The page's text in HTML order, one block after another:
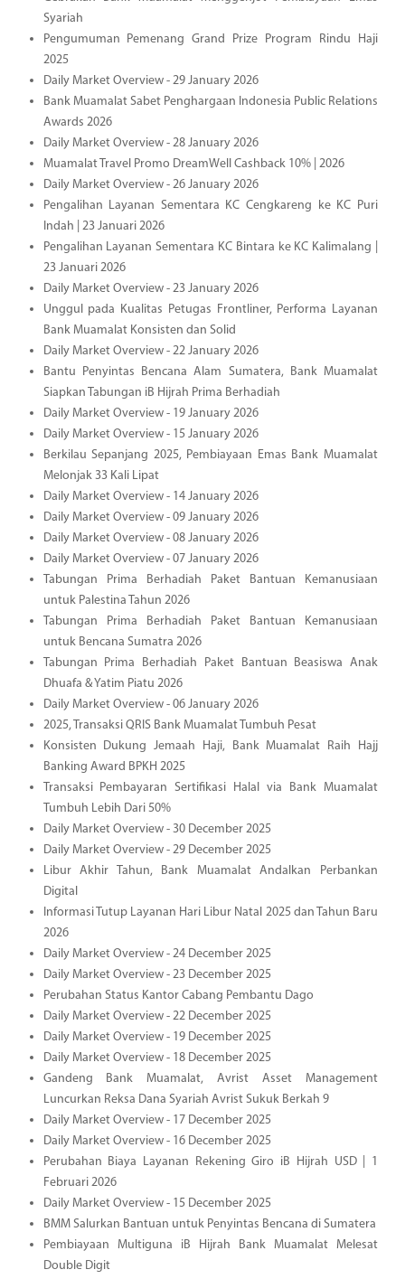
Syariah
Pengumuman Pemenang Grand Prize Program Rindu Haji
2025
Daily Market Overview - 29 January 2026
Bank Muamalat Sabet Penghargaan Indonesia Public Relations
Awards 2026
Daily Market Overview - 28 January 2026
Muamalat Travel Promo DreamWell Cashback 10% | 2026
Daily Market Overview - 26 January 2026
Pengalihan Layanan Sementara KC Cengkareng ke KC Puri
Indah | 23 Januari 2026
Pengalihan Layanan Sementara KC Bintara ke KC Kalimalang |
23 Januari 2026
Daily Market Overview - 23 January 2026
Unggul pada Kualitas Petugas Frontliner, Performa Layanan
Bank Muamalat Konsisten dan Solid
Daily Market Overview - 22 January 2026
Bantu Penyintas Bencana Alam Sumatera, Bank Muamalat
Siapkan Tabungan iB Hijrah Prima Berhadiah
Daily Market Overview - 19 January 2026
Daily Market Overview - 15 January 2026
Berkilau Sepanjang 2025, Pembiayaan Emas Bank Muamalat
Melonjak 33 Kali Lipat
Daily Market Overview - 14 January 2026
Daily Market Overview - 09 January 2026
Daily Market Overview - 08 January 2026
Daily Market Overview - 07 January 2026
Tabungan Prima Berhadiah Paket Bantuan Kemanusiaan
untuk Palestina Tahun 2026
Tabungan Prima Berhadiah Paket Bantuan Kemanusiaan
untuk Bencana Sumatra 2026
Tabungan Prima Berhadiah Paket Bantuan Beasiswa Anak
Dhuafa & Yatim Piatu 2026
Daily Market Overview - 06 January 2026
2025, Transaksi QRIS Bank Muamalat Tumbuh Pesat
Konsisten Dukung Jemaah Haji, Bank Muamalat Raih Hajj
Banking Award BPKH 2025
Transaksi Pembayaran Sertifikasi Halal via Bank Muamalat
Tumbuh Lebih Dari 50%
Daily Market Overview - 30 December 2025
Daily Market Overview - 29 December 2025
Libur Akhir Tahun, Bank Muamalat Andalkan Perbankan
Digital
Informasi Tutup Layanan Hari Libur Natal 2025 dan Tahun Baru
2026
Daily Market Overview - 24 December 2025
Daily Market Overview - 23 December 2025
Perubahan Status Kantor Cabang Pembantu Dago
Daily Market Overview - 22 December 2025
Daily Market Overview - 19 December 2025
Daily Market Overview - 18 December 2025
Gandeng Bank Muamalat, Avrist Asset Management
Luncurkan Reksa Dana Syariah Avrist Sukuk Berkah 9
Daily Market Overview - 17 December 2025
Daily Market Overview - 16 December 2025
Perubahan Biaya Layanan Rekening Giro iB Hijrah USD | 1
Februari 2026
Daily Market Overview - 15 December 2025
BMM Salurkan Bantuan untuk Penyintas Bencana di Sumatera
Pembiayaan Multiguna iB Hijrah Bank Muamalat Melesat
Double Digit